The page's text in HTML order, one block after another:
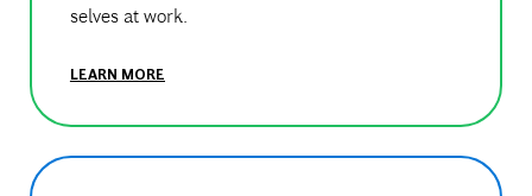
selves at work.
LEARN MORE